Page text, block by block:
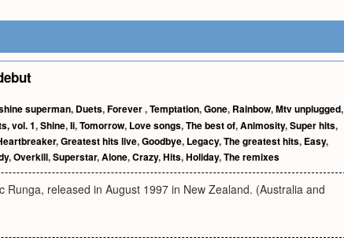
superman, Duets,Forever,Temptation,Gone, Rainbow,Mtv unplugged,
vol. 1,Shine,Ii,Tomorrow, Love songs,The best of,Animosity,Super hits,
,Greatest hits live,Goodbye, Legacy,The greatest hits, Easy,
,Overkill,Superstar,Alone,Crazy,Hits,Holiday,The remixes
released in August 1997 in New Zealand. (Australia and